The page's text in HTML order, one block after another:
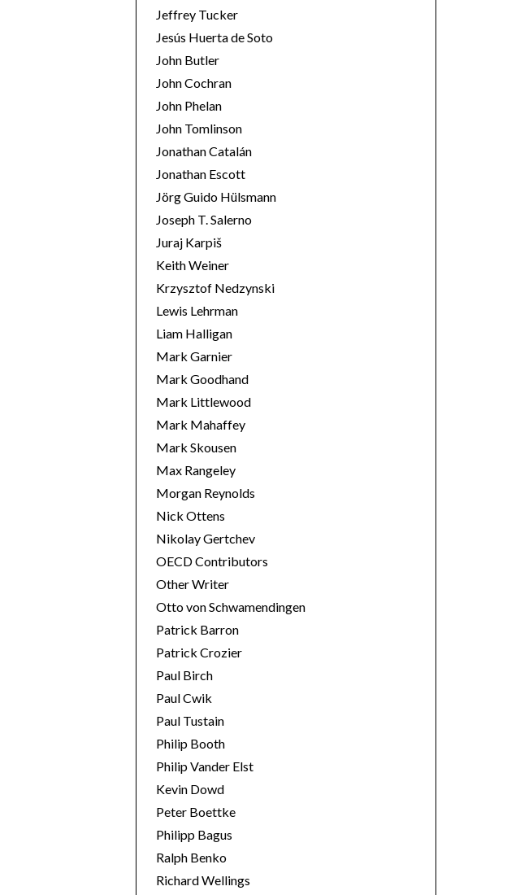
Jeffrey Tucker
Jesús Huerta de Soto
John Butler
John Cochran
John Phelan
John Tomlinson
Jonathan Catalán
Jonathan Escott
Jörg Guido Hülsmann
Joseph T. Salerno
Juraj Karpiš
Keith Weiner
Krzysztof Nedzynski
Lewis Lehrman
Liam Halligan
Mark Garnier
Mark Goodhand
Mark Littlewood
Mark Mahaffey
Mark Skousen
Max Rangeley
Morgan Reynolds
Nick Ottens
Nikolay Gertchev
OECD Contributors
Other Writer
Otto von Schwamendingen
Patrick Barron
Patrick Crozier
Paul Birch
Paul Cwik
Paul Tustain
Philip Booth
Philip Vander Elst
Kevin Dowd
Peter Boettke
Philipp Bagus
Ralph Benko
Richard Wellings